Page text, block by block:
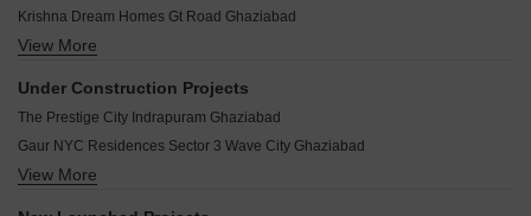
Mahagun Estates 6 Gt Road Ghaziabad
Mahagun Estates Gt Road Ghaziabad
Mahagaun Estates 7 Gt Road Ghaziabad
Mahadev Apartments Gt Road Ghaziabad
Madhav Kunj Gt Road Ghaziabad
Krishna Dream Homes Gt Road Ghaziabad
RWA Flat Gt Road Ghaziabad
Supertechs II Apartments Gt Road Ghaziabad
Sector 5 Meenal 45 Gt Road Ghaziabad
View More
Under Construction Projects
The Prestige City Indrapuram Ghaziabad
Gaur NYC Residences Sector 3 Wave City Ghaziabad
Mahagun Montage Dundahera Ghaziabad
View More